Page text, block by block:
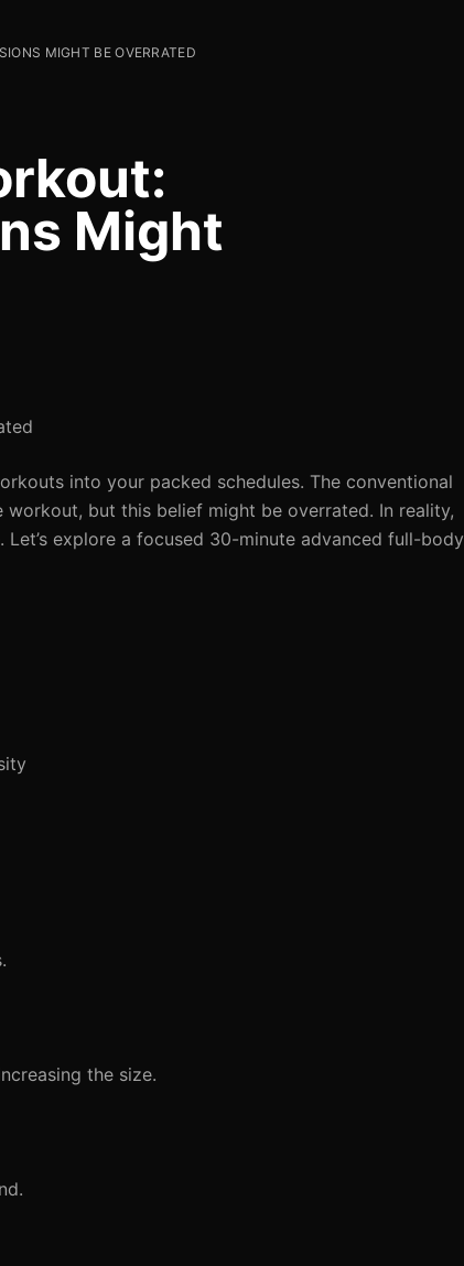
MIGHT BE OVERRATED
Might
into your packed schedules. The conventional
but this belief might be overrated. In reality,
explore a focused 30-minute advanced full-body
the size.